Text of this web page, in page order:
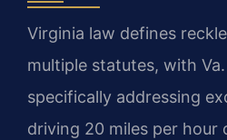
Virginia law defines
multiple statutes, with
specifically addressing
driving 20 miles per hour